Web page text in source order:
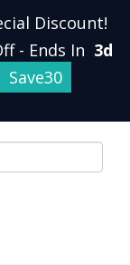
Discount!
- Ends In 3d
Save30